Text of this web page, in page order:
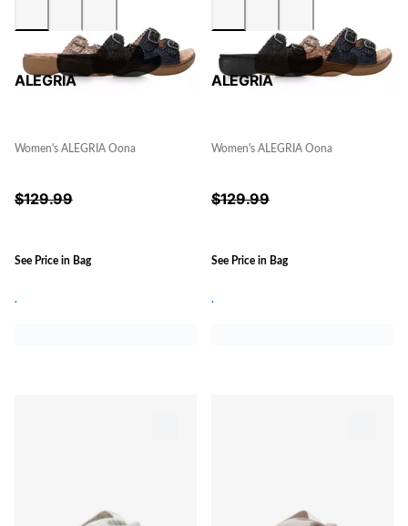
ALEGRIA
Women's ALEGRIA Oona
$129.99
See Price in Bag
.
ALEGRIA
Women's ALEGRIA Oona
$129.99
See Price in Bag
.